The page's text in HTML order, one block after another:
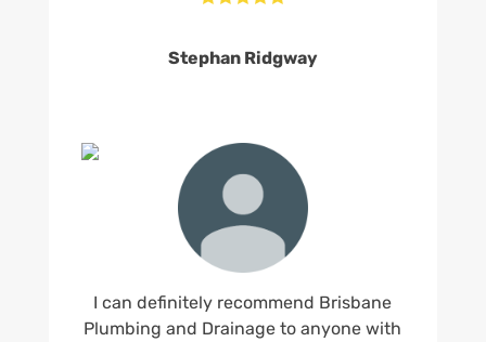
Stephan Ridgway
I can definitely recommend Brisbane
Plumbing and Drainage to anyone with